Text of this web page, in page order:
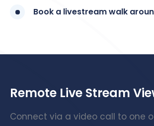
Book a livestream walk
Remote Live Stream
Connect via a video call to one